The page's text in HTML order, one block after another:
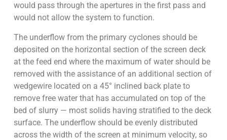
would pass through the apertures in the first pass and
would not allow the system to function.
The underflow from the primary cyclones should be
deposited on the horizontal section of the screen deck
at the feed end where the maximum of water should be
removed with the assistance of an additional section of
wedgewire located on a 45° inclined back plate to
remove free water that has accumulated on top of the
bed of slurry — most solids having stratified to the deck
surface. The underflow should be evenly distributed
across the width of the screen at minimum velocity, so